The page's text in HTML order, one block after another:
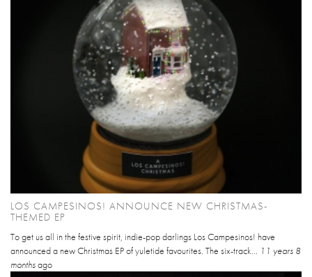
LOS CAMPESINOS! ANNOUNCE NEW CHRISTMAS-
THEMED EP
To get us all in the festive spirit, indie-pop darlings Los Campesinos! have
announced a new Christmas EP of yuletide favourites. The six-track... 11 years 8
monthsago